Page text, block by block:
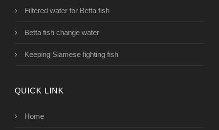
Filtered water for Betta fish
Betta fish change water
Keeping Siamese fighting fish
QUICK LINK
Home